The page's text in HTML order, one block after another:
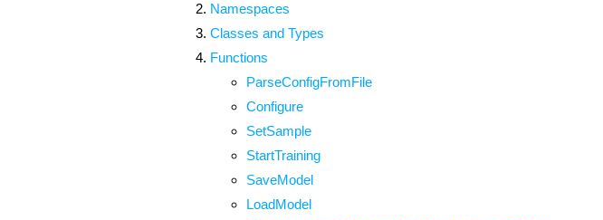
Namespaces
Classes and Types
Functions
ParseConfigFromFile
Configure
SetSample
StartTraining
SaveModel
LoadModel